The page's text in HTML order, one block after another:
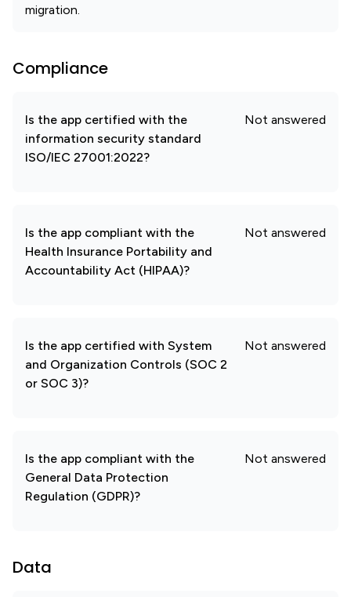
migration.
Compliance
Is the app certified with the
information security standard
ISO/IEC 27001:2022?
Not answered
Is the app compliant with the
Health Insurance Portability and
Accountability Act (HIPAA)?
Not answered
Is the app certified with System
and Organization Controls (SOC 2
or SOC 3)?
Not answered
Is the app compliant with the
General Data Protection
Regulation (GDPR)?
Not answered
Data